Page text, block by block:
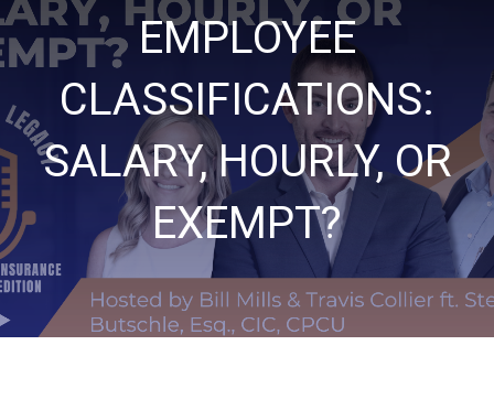
EMPLOYEE
CLASSIFICATIONS:
SALARY, HOURLY, OR
EXEMPT?